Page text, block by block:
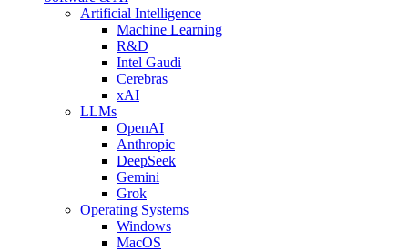
Artificial Intelligence
Machine Learning
R&D
Intel Gaudi
Cerebras
xAI
LLMs
OpenAI
Anthropic
DeepSeek
Gemini
Grok
Operating Systems
Windows
MacOS